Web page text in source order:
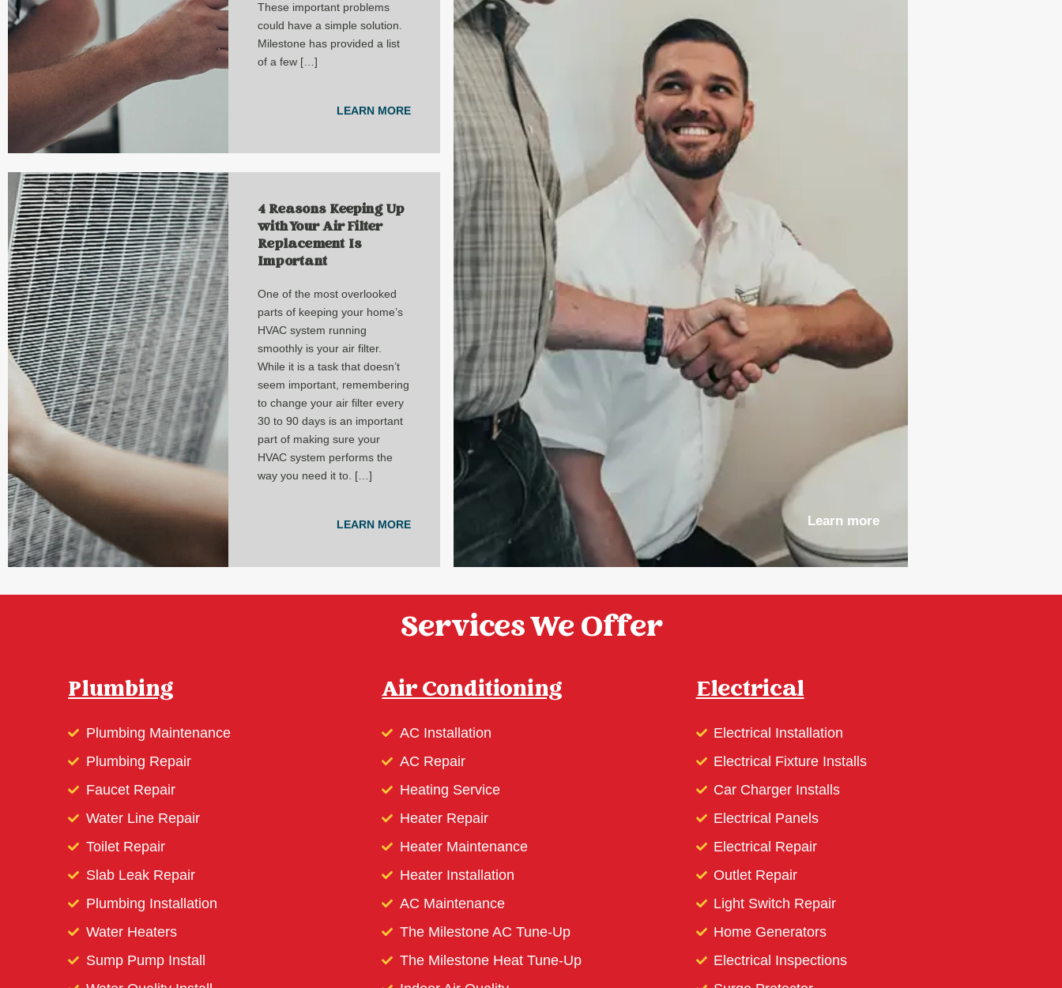
These important problems
could have a simple solution.
Milestone has provided a list
of a few […]
LEARN MORE
4 Reasons Keeping Up
with Your Air Filter
Replacement Is
Important
One of the most overlooked
parts of keeping your home’s
HVAC system running
smoothly is your air filter.
While it is a task that doesn’t
seem important, remembering
to change your air filter every
30 to 90 days is an important
part of making sure your
HVAC system performs the
way you need it to. […]
LEARN MORE Learn more
Services We Offer
Plumbing
Plumbing Maintenance
Plumbing Repair
Faucet Repair
Water Line Repair
Toilet Repair
Slab Leak Repair
Plumbing Installation
Water Heaters
Sump Pump Install
Air Conditioning
AC Installation
AC Repair
Heating Service
Heater Repair
Heater Maintenance
Heater Installation
AC Maintenance
The Milestone AC Tune-Up
The Milestone Heat Tune-Up
Electrical
Electrical Installation
Electrical Fixture Installs
Car Charger Installs
Electrical Panels
Electrical Repair
Outlet Repair
Light Switch Repair
Home Generators
Electrical Inspections